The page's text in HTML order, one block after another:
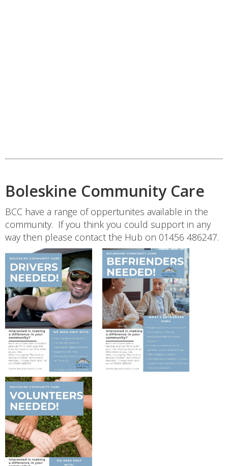
Boleskine Community Care
BCC have a range of oppertunites available in the
community. If you think you could support in any
way then please contact the Hub on 01456 486247.